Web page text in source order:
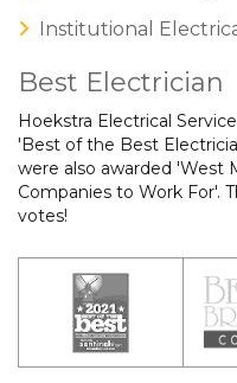
Institutional
Best Electrician
Hoekstra Electrical
'Best of the Best
were also awarded 'West
Companies to Work For'.
votes!